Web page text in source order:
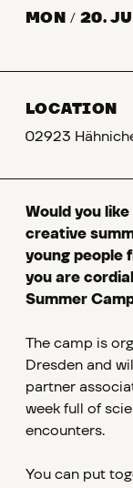
MON / 20.
LOCATION
02923
Would you
creative
young people
you are
Summer
The camp is
Dresden and
partner
week full of
encounters.
You can put